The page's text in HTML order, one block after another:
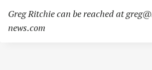
Greg Ritchie can be reached at
news.com